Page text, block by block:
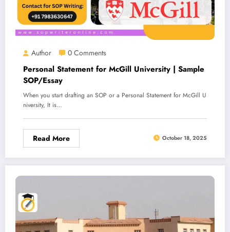
Author 0 Comments
Personal Statement for McGill University | Sample
SOP/Essay
When you start drafting an SOP or a Personal Statement for McGill U
niversity, It is…
Read More October 18, 2025